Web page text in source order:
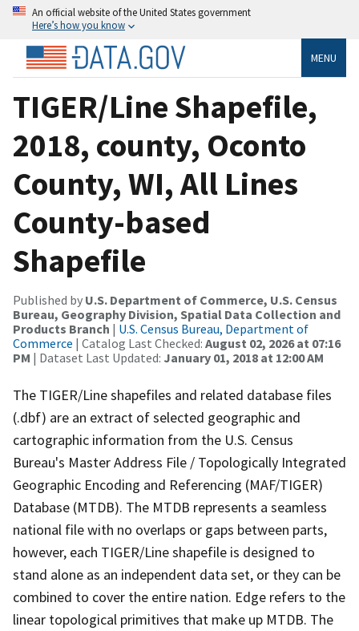
An official website of the United States government
Here’s how you know
MENU
TIGER/Line Shapefile,
2018, county, Oconto
County, WI, All Lines
County-based
Shapefile
Published by U.S. Department of Commerce, U.S. Census
Bureau, Geography Division, Spatial Data Collection and
Products Branch | U.S. Census Bureau, Department of
Commerce | Catalog Last Checked: August 02, 2026 at 07:16
PM | Dataset Last Updated: January 01, 2018 at 12:00 AM
The TIGER/Line shapefiles and related database files
(.dbf) are an extract of selected geographic and
cartographic information from the U.S. Census
Bureau's Master Address File / Topologically Integrated
Geographic Encoding and Referencing (MAF/TIGER)
Database (MTDB). The MTDB represents a seamless
national file with no overlaps or gaps between parts,
however, each TIGER/Line shapefile is designed to
stand alone as an independent data set, or they can be
combined to cover the entire nation. Edge refers to the
linear topological primitives that make up MTDB. The